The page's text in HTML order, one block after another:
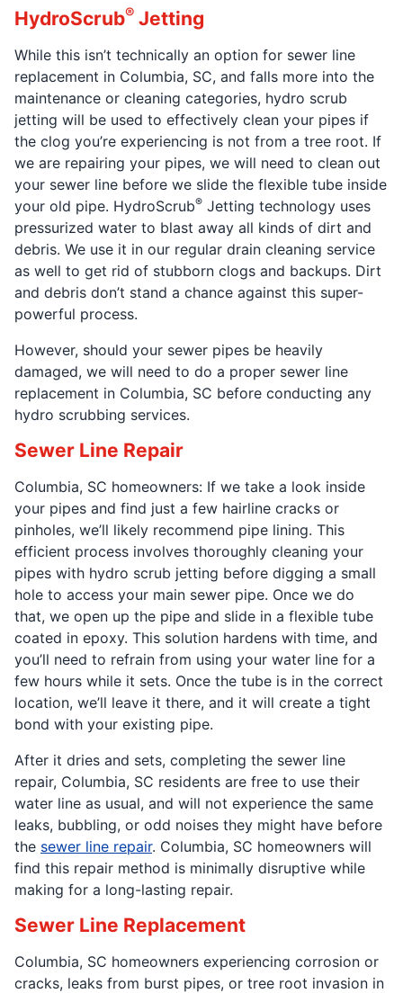
HydroScrub® Jetting
While this isn’t technically an option for sewer line
replacement in Columbia, SC, and falls more into the
maintenance or cleaning categories, hydro scrub
jetting will be used to effectively clean your pipes if
the clog you’re experiencing is not from a tree root. If
we are repairing your pipes, we will need to clean out
your sewer line before we slide the flexible tube inside
your old pipe. HydroScrub® Jetting technology uses
pressurized water to blast away all kinds of dirt and
debris. We use it in our regular drain cleaning service
as well to get rid of stubborn clogs and backups. Dirt
and debris don’t stand a chance against this super-
powerful process.
However, should your sewer pipes be heavily
damaged, we will need to do a proper sewer line
replacement in Columbia, SC before conducting any
hydro scrubbing services.
Sewer Line Repair
Columbia, SC homeowners: If we take a look inside
your pipes and find just a few hairline cracks or
pinholes, we’ll likely recommend pipe lining. This
efficient process involves thoroughly cleaning your
pipes with hydro scrub jetting before digging a small
hole to access your main sewer pipe. Once we do
that, we open up the pipe and slide in a flexible tube
coated in epoxy. This solution hardens with time, and
you’ll need to refrain from using your water line for a
few hours while it sets. Once the tube is in the correct
location, we’ll leave it there, and it will create a tight
bond with your existing pipe.
After it dries and sets, completing the sewer line
repair, Columbia, SC residents are free to use their
water line as usual, and will not experience the same
leaks, bubbling, or odd noises they might have before
the sewer line repair. Columbia, SC homeowners will
find this repair method is minimally disruptive while
making for a long-lasting repair.
Sewer Line Replacement
Columbia, SC homeowners experiencing corrosion or
cracks, leaks from burst pipes, or tree root invasion in